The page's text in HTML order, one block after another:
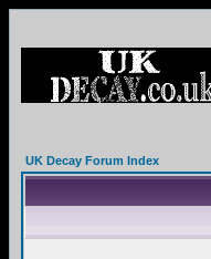
UK Decay Forum Index